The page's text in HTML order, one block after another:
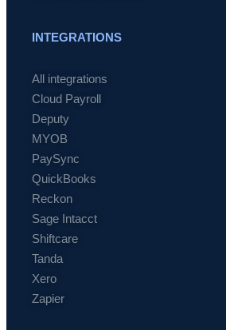
INTEGRATIONS
All integrations
Cloud Payroll
Deputy
MYOB
PaySync
QuickBooks
Reckon
Sage Intacct
Shiftcare
Tanda
Xero
Zapier